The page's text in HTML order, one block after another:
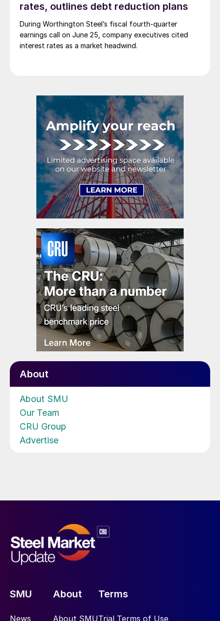
rates, outlines debt reduction plans
During Worthington Steel’s fiscal fourth-quarter
earnings call on June 25, company executives cited
interest rates as a market headwind.
About
About SMU
Our Team
CRU Group
Advertise
SMU
News
About
About SMU
Terms
Trial Terms of Use